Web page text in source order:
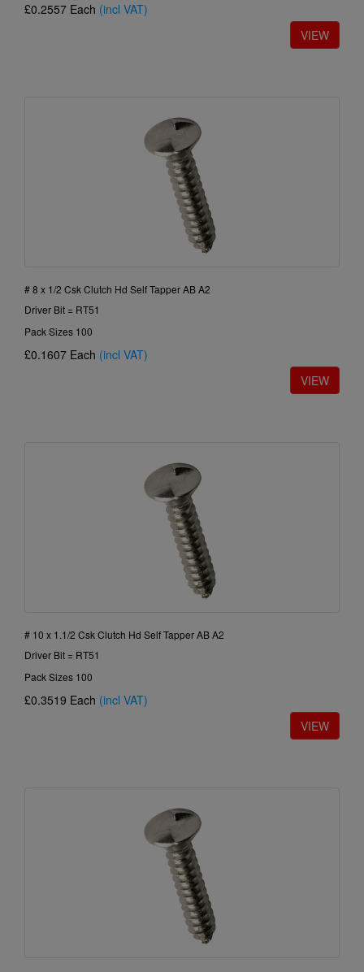
£0.2557 Each (incl VAT)
# 8 x 1/2 Csk Clutch Hd Self Tapper AB A2
Driver Bit = RT51
Pack Sizes 100
£0.1607 Each (incl VAT)
# 10 x 1.1/2 Csk Clutch Hd Self Tapper AB A2
Driver Bit = RT51
Pack Sizes 100
£0.3519 Each (incl VAT)